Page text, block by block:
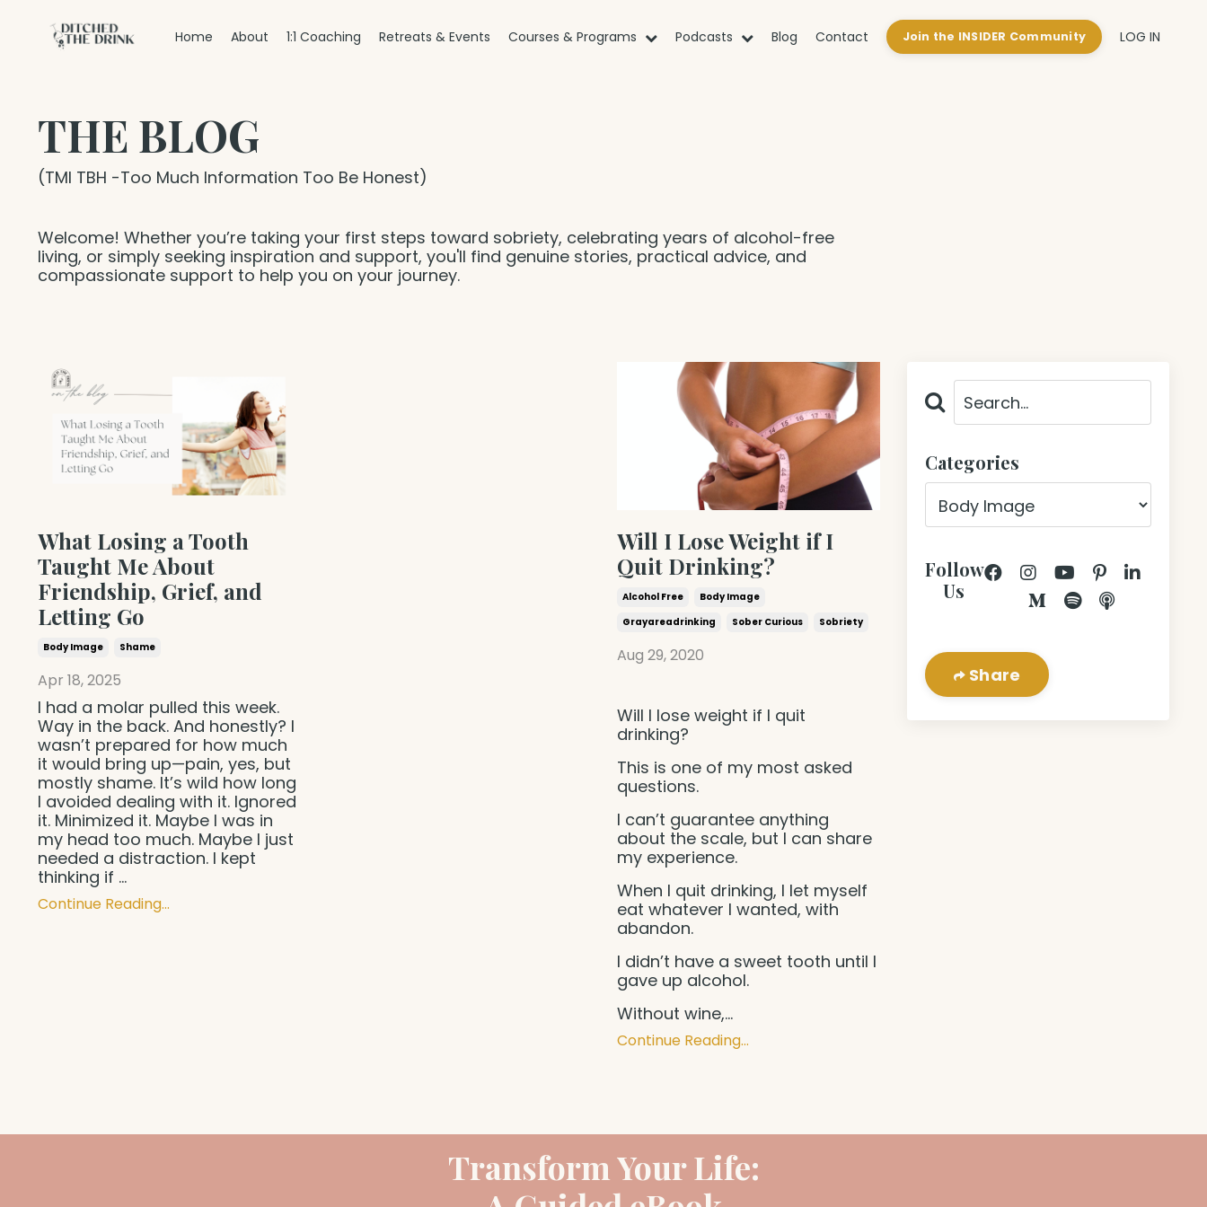
Home About 1:1 Coaching Retreats & Events Courses & Programs Podcasts Blog Contact Join the INSIDER Community LOG IN
THE BLOG
(TMI TBH -Too Much Information Too Be Honest)
Welcome! Whether you’re taking your first steps toward sobriety, celebrating years of alcohol-free
living, or simply seeking inspiration and support, you'll find genuine stories, practical advice, and
compassionate support to help you on your journey.
What Losing a Tooth
Taught Me About
Friendship, Grief, and
Letting Go
Body Image Shame
Apr 18, 2025
I had a molar pulled this week.
Way in the back. And honestly? I
wasn’t prepared for how much
it would bring up—pain, yes, but
mostly shame. It’s wild how long
I avoided dealing with it. Ignored
it. Minimized it. Maybe I was in
my head too much. Maybe I just
needed a distraction. I kept
thinking if ...
Continue Reading...
Will I Lose Weight if I
Quit Drinking?
Alcohol Free
Body Image
Grayareadrinking
Sober Curious Sobriety
Aug 29, 2020
Will I lose weight if I quit
drinking?
This is one of my most asked
questions.
I can’t guarantee anything
about the scale, but I can share
my experience.
When I quit drinking, I let myself
eat whatever I wanted, with
abandon.
I didn’t have a sweet tooth until I
gave up alcohol.
Without wine,...
Continue Reading...
Categories
Follow
Us
Share
Transform Your Life: